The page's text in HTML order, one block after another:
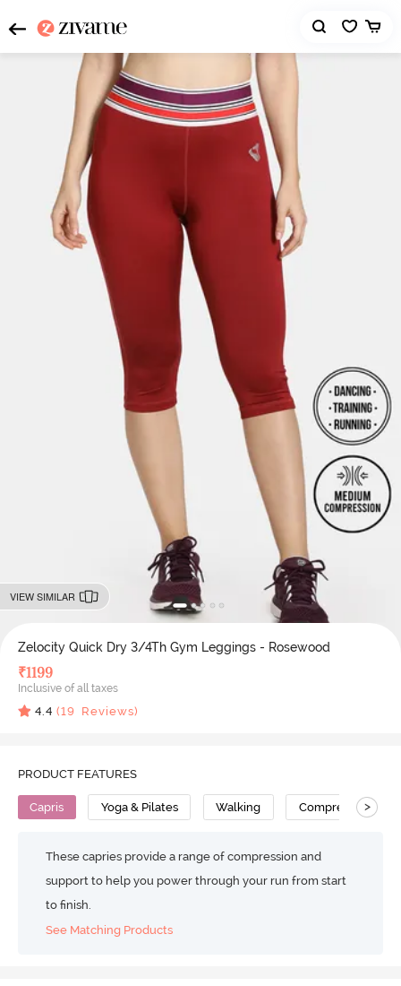
VIEW SIMILAR
Zelocity Quick Dry 3/4Th Gym Leggings - Rosewood
₹1199
Inclusive of all taxes
4.4 (19 Reviews)
PRODUCT FEATURES
Capris Yoga & Pilates Walking Compression
>
These capries provide a range of compression and
support to help you power through your run from start
to finish.
See Matching Products